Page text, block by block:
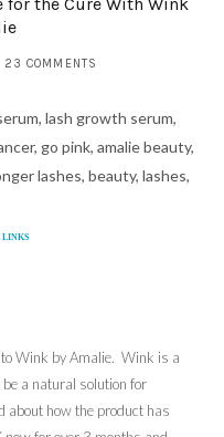
23 COMMENTS
LINKS
Wink by Amalie. Wink is a
a natural solution for
about how the product has